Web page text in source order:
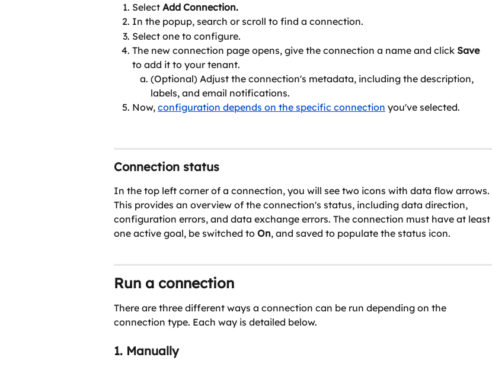
Select Add Connection.
In the popup, search or scroll to find a connection.
Select one to configure.
The new connection page opens, give the connection a name and click Save
to add it to your tenant.
(Optional) Adjust the connection's metadata, including the description,
labels, and email notifications.
Now, configuration depends on the specific connection you've selected.
Connection status
In the top left corner of a connection, you will see two icons with data flow arrows.
This provides an overview of the connection's status, including data direction,
configuration errors, and data exchange errors. The connection must have at least
one active goal, be switched to On, and saved to populate the status icon.
Run a connection
There are three different ways a connection can be run depending on the
connection type. Each way is detailed below.
1. Manually